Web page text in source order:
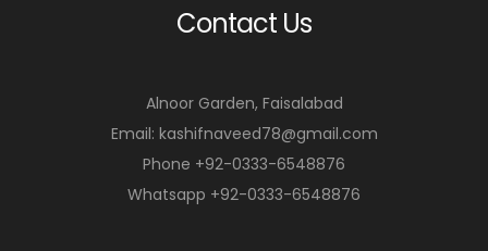
Contact Us
Alnoor Garden, Faisalabad
Email: kashifnaveed78@gmail.com
Phone +92-0333-6548876
Whatsapp +92-0333-6548876